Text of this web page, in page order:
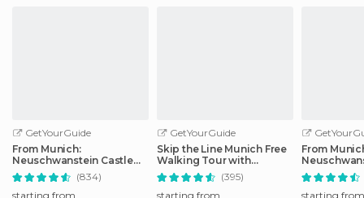
GetYourGuide
From Munich:
Neuschwanstein Castle
Full-Day Trip(834)
starting from
GetYourGuide
Skip the Line Munich Free
Walking Tour with
Booking Fee (395)
starting from
From
Full-Day
starting from